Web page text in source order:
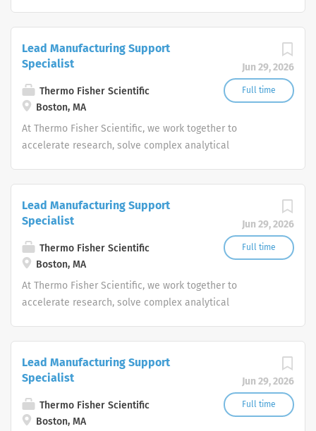
Jun 29, 2026
Full time
Lead Manufacturing Support
Specialist
Thermo Fisher Scientific
Boston, MA
At Thermo Fisher Scientific, we work together to
accelerate research, solve complex analytical
Jun 29, 2026
Full time
Lead Manufacturing Support
Specialist
Thermo Fisher Scientific
Boston, MA
At Thermo Fisher Scientific, we work together to
accelerate research, solve complex analytical
Jun 29, 2026
Full time
Lead Manufacturing Support
Specialist
Thermo Fisher Scientific
Boston, MA